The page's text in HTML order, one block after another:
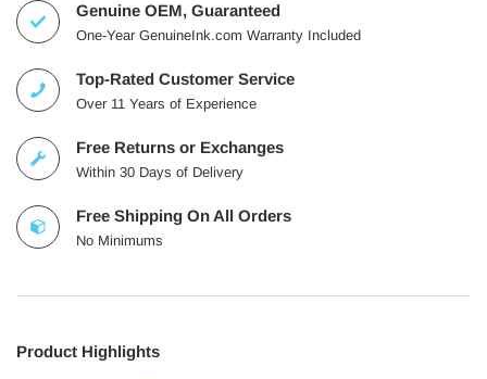
Genuine OEM, Guaranteed
One-Year GenuineInk.com Warranty Included
Top-Rated Customer Service
Over 11 Years of Experience
Free Returns or Exchanges
Within 30 Days of Delivery
Free Shipping On All Orders
No Minimums
Product Highlights